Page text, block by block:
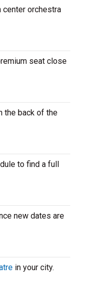
center orchestra
seat close
the back of the
to find a full
new dates are
in your city.